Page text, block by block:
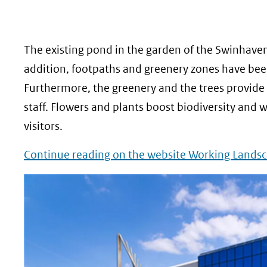
The existing pond in the garden of the
addition, footpaths and greenery zones have
Furthermore, the greenery and the trees
staff. Flowers and plants boost biodiversity and
visitors.
Continue reading on the website Working